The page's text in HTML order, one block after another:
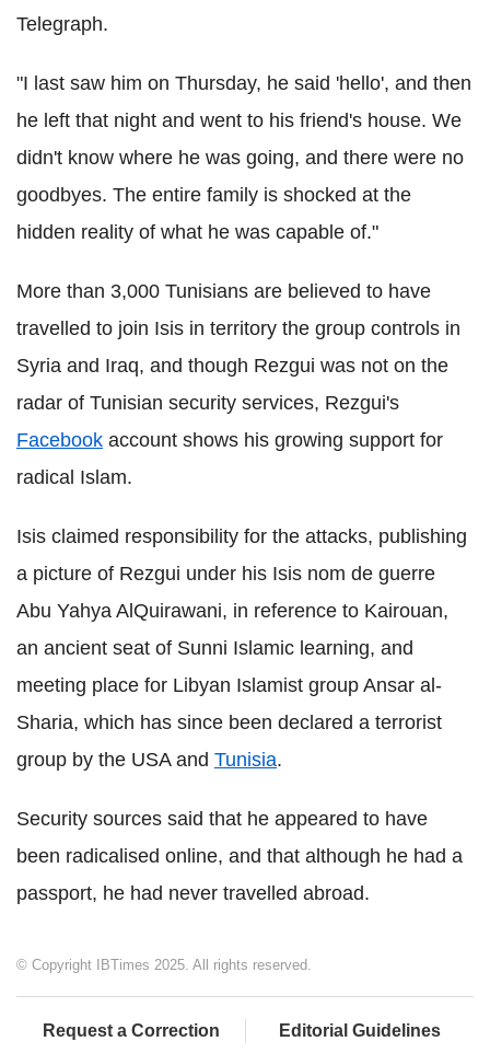
Telegraph.
"I last saw him on Thursday, he said 'hello', and then
he left that night and went to his friend's house. We
didn't know where he was going, and there were no
goodbyes. The entire family is shocked at the
hidden reality of what he was capable of."
More than 3,000 Tunisians are believed to have
travelled to join Isis in territory the group controls in
Syria and Iraq, and though Rezgui was not on the
radar of Tunisian security services, Rezgui's
Facebook account shows his growing support for
radical Islam.
Isis claimed responsibility for the attacks, publishing
a picture of Rezgui under his Isis nom de guerre
Abu Yahya AlQuirawani, in reference to Kairouan,
an ancient seat of Sunni Islamic learning, and
meeting place for Libyan Islamist group Ansar al-
Sharia, which has since been declared a terrorist
group by the USA and Tunisia.
Security sources said that he appeared to have
been radicalised online, and that although he had a
passport, he had never travelled abroad.
© Copyright IBTimes 2025. All rights reserved.
Request a Correction Editorial Guidelines